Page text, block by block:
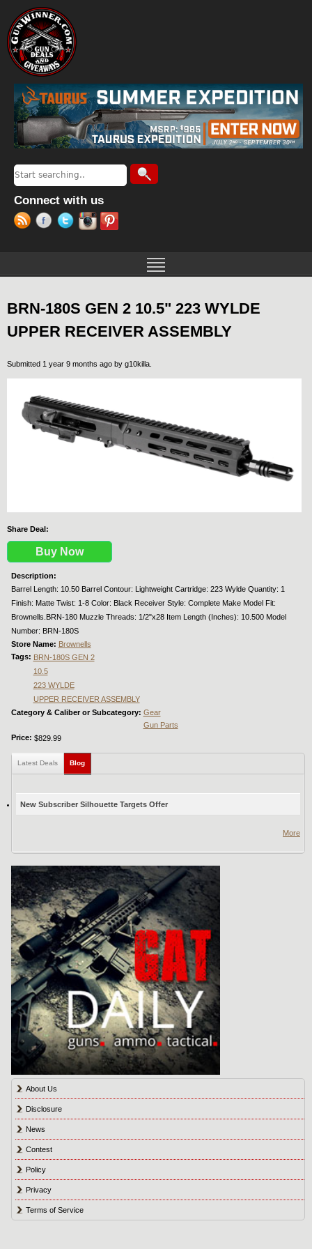
Search form
Search
Connect with us
BRN-180S GEN 2 10.5" 223 WYLDE
UPPER RECEIVER ASSEMBLY
Submitted 1 year 9 months ago by g10killa
Share Deal:
Buy Now
Description:
Barrel Length: 10.50 Barrel Contour: Lightweight Cartridge: 223 Wylde Quantity: 1
Finish: Matte Twist: 1-8 Color: Black Receiver Style: Complete Make Model Fit:
Brownells.BRN-180 Muzzle Threads: 1/2"x28 Item Length (Inches): 10.500 Model
Number: BRN-180S
Store Name: Brownells
Tags: BRN-180S GEN 2
10.5
223 WYLDE
UPPER RECEIVER ASSEMBLY
Category & Caliber or Subcategory: Gear
Gun Parts
Price: $829.99
Latest Deals Blog(active tab)
New Subscriber Silhouette Targets Offer
More
About Us
Disclosure
News
Contest
Policy
Privacy
Terms of Service